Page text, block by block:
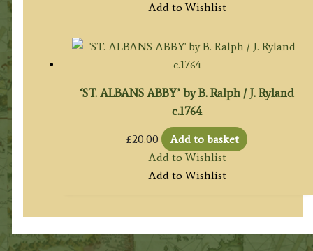
Add to Wishlist
‘ST. ALBANS ABBY’ by B. Ralph / J. Ryland
c.1764
£20.00
Add to basket
Add to Wishlist
Add to Wishlist